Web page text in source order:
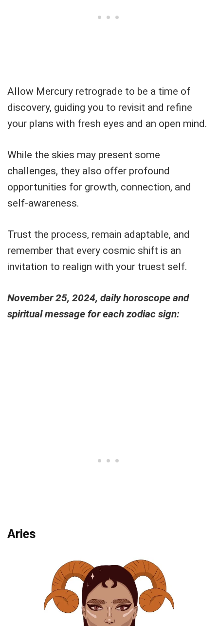
Allow Mercury retrograde to be a time of
discovery, guiding you to revisit and refine
your plans with fresh eyes and an open mind.
While the skies may present some
challenges, they also offer profound
opportunities for growth, connection, and
self-awareness.
Trust the process, remain adaptable, and
remember that every cosmic shift is an
invitation to realign with your truest self.
November 25, 2024, daily horoscope and
spiritual message for each zodiac sign:
Aries